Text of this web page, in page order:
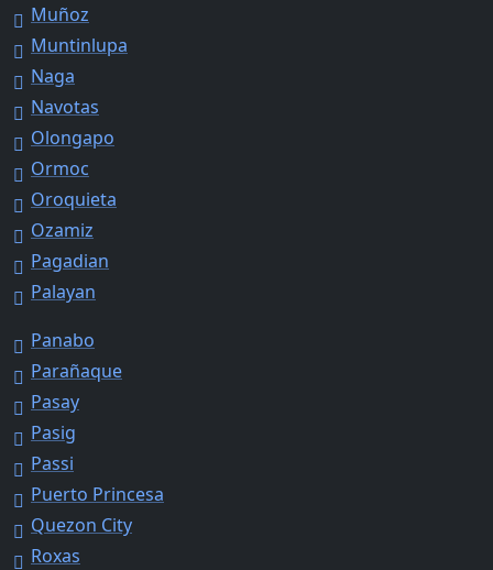
Muñoz
Muntinlupa
Naga
Navotas
Olongapo
Ormoc
Oroquieta
Ozamiz
Pagadian
Palayan
Panabo
Parañaque
Pasay
Pasig
Passi
Puerto Princesa
Quezon City
Roxas